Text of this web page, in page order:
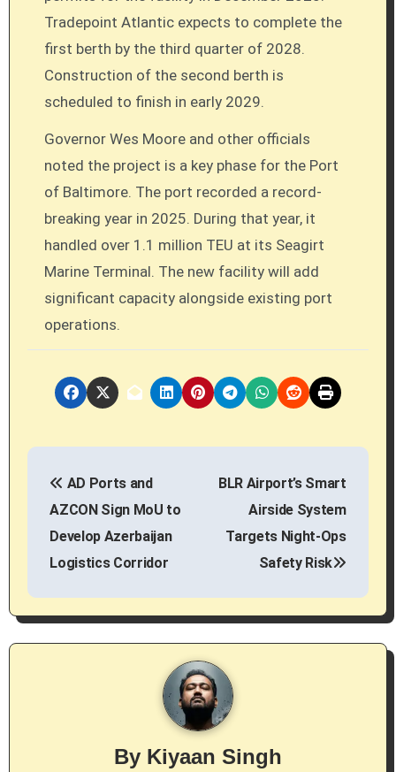
Tradepoint Atlantic expects to complete the
first berth by the third quarter of 2028.
Construction of the second berth is
scheduled to finish in early 2029.
Governor Wes Moore and other officials
noted the project is a key phase for the Port
of Baltimore. The port recorded a record-
breaking year in 2025. During that year, it
handled over 1.1 million TEU at its Seagirt
Marine Terminal. The new facility will add
significant capacity alongside existing port
operations.
P
n
a
AD Ports and
AZCON Sign MoU to
Develop Azerbaijan
Logistics Corridor
BLR Airport’s Smart
Airside System
Targets Night-Ops
Safety Risk
By Kiyaan Singh